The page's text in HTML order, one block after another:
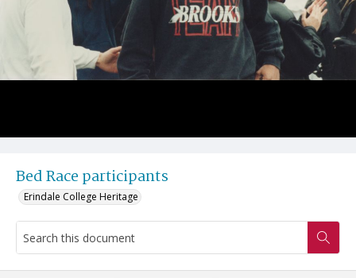
Bed Race participants
Erindale College Heritage